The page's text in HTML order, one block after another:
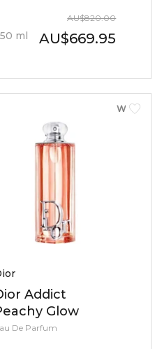
ml
AU$820.00
AU$669.95
WOMEN
Addict
Glow
De Parfum